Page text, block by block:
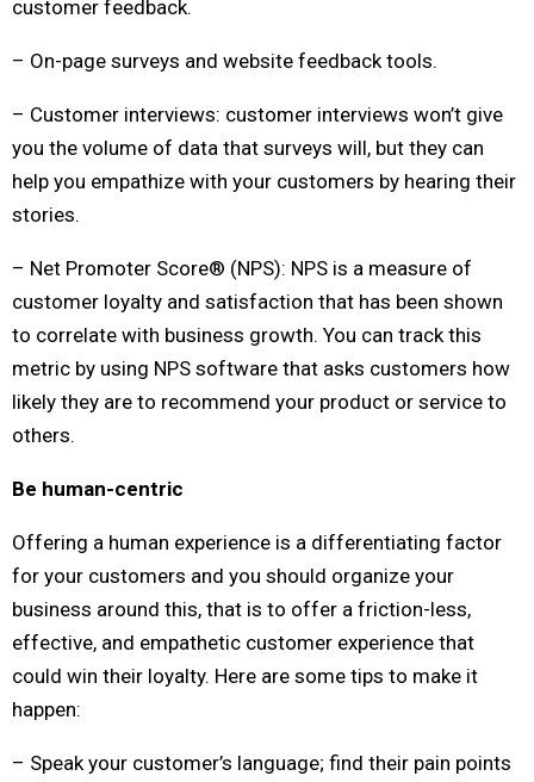
customer feedback.
– On-page surveys and website feedback tools.
– Customer interviews: customer interviews won’t give
you the volume of data that surveys will, but they can
help you empathize with your customers by hearing their
stories.
– Net Promoter Score® (NPS): NPS is a measure of
customer loyalty and satisfaction that has been shown
to correlate with business growth. You can track this
metric by using NPS software that asks customers how
likely they are to recommend your product or service to
others.
Be human-centric
Offering a human experience is a differentiating factor
for your customers and you should organize your
business around this, that is to offer a friction-less,
effective, and empathetic customer experience that
could win their loyalty. Here are some tips to make it
happen:
– Speak your customer’s language; find their pain points